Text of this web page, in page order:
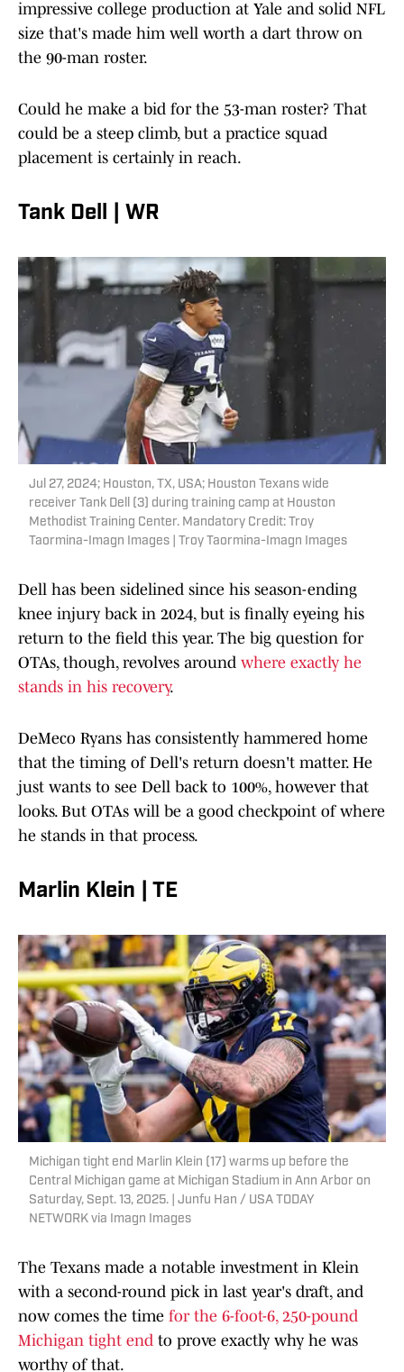
impressive college production at Yale and solid NFL
size that's made him well worth a dart throw on
the 90-man roster.
Could he make a bid for the 53-man roster? That
could be a steep climb, but a practice squad
placement is certainly in reach.
Tank Dell | WR
Jul 27, 2024; Houston, TX, USA; Houston Texans wide
receiver Tank Dell (3) during training camp at Houston
Methodist Training Center. Mandatory Credit: Troy
Taormina-Imagn Images | Troy Taormina-Imagn Images
Dell has been sidelined since his season-ending
knee injury back in 2024, but is finally eyeing his
return to the field this year. The big question for
OTAs, though, revolves around where exactly he
stands in his recovery.
DeMeco Ryans has consistently hammered home
that the timing of Dell's return doesn't matter. He
just wants to see Dell back to 100%, however that
looks. But OTAs will be a good checkpoint of where
he stands in that process.
Marlin Klein | TE
Michigan tight end Marlin Klein (17) warms up before the
Central Michigan game at Michigan Stadium in Ann Arbor on
Saturday, Sept. 13, 2025. | Junfu Han / USA TODAY
NETWORK via Imagn Images
The Texans made a notable investment in Klein
with a second-round pick in last year's draft, and
now comes the time for the 6-foot-6, 250-pound
Michigan tight end to prove exactly why he was
worthy of that.